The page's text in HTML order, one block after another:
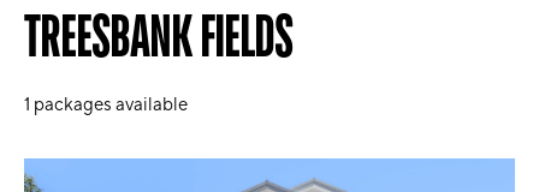
TREESBANK FIELDS
1 packages available